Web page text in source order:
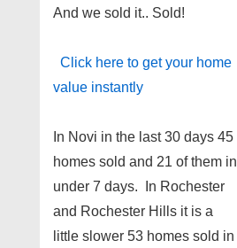
And we sold it.. Sold!
Click here to get your home
value instantly
In Novi in the last 30 days 45
homes sold and 21 of them in
under 7 days. In Rochester
and Rochester Hills it is a
little slower 53 homes sold in